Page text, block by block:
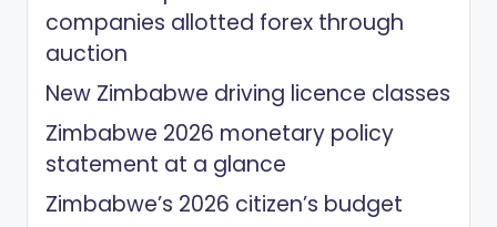
companies allotted forex through
auction
New Zimbabwe driving licence classes
Zimbabwe 2026 monetary policy
statement at a glance
Zimbabwe’s 2026 citizen’s budget